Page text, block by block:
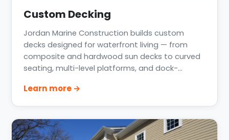
Custom Decking
Jordan Marine Construction builds custom
decks designed for waterfront living — from
composite and hardwood sun decks to curved
seating, multi-level platforms, and dock-
waterfront decking projects across Katy, Clear
Learn more →